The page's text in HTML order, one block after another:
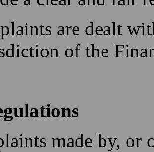
are dealt
of the
made by, or